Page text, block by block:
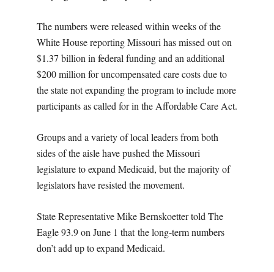
The numbers were released within weeks of the
White House reporting Missouri has missed out on
$1.37 billion in federal funding and an additional
$200 million for uncompensated care costs due to
the state not expanding the program to include more
participants as called for in the Affordable Care Act.
Groups and a variety of local leaders from both
sides of the aisle have pushed the Missouri
legislature to expand Medicaid, but the majority of
legislators have resisted the movement.
State Representative Mike Bernskoetter told The
Eagle 93.9 on June 1 that the long-term numbers
don’t add up to expand Medicaid.